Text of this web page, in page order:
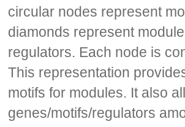
circular nodes represent
diamonds represent
regulators. Each node is
This representation
motifs for modules. It also
genes/motifs/regulators